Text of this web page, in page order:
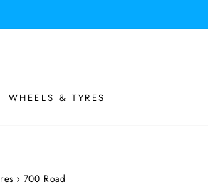
WHEELS & TYRES
› 700 Road